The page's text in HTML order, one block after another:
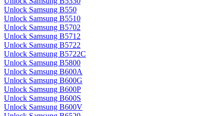
Unlock Samsung B550
Unlock Samsung B5510
Unlock Samsung B5702
Unlock Samsung B5712
Unlock Samsung B5722
Unlock Samsung B5722C
Unlock Samsung B5800
Unlock Samsung B600A
Unlock Samsung B600G
Unlock Samsung B600P
Unlock Samsung B600S
Unlock Samsung B600V